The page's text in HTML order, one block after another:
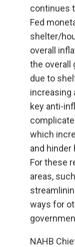
continues
Fed
shelter/
overall
the overall
due to
increasing
key anti-
which
and
For these
areas,
ways for
NAHB